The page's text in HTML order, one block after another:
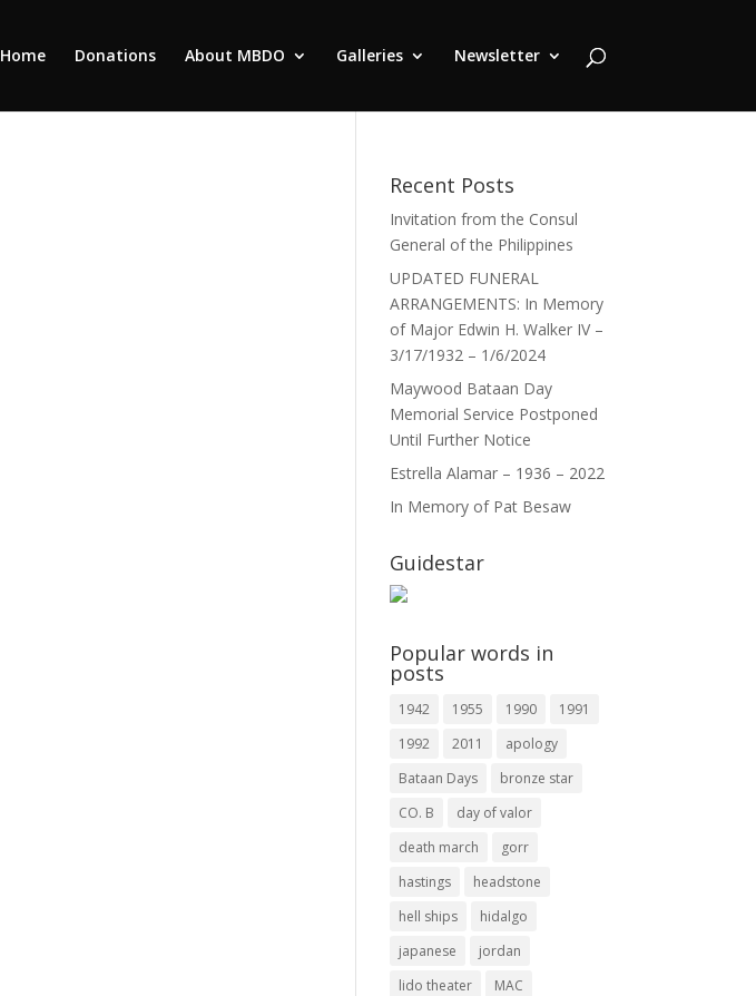
Home Donations About MBDO Galleries Newsletter
Recent Posts
Invitation from the Consul
General of the Philippines
UPDATED FUNERAL
ARRANGEMENTS: In Memory
of Major Edwin H. Walker IV –
3/17/1932 – 1/6/2024
Maywood Bataan Day
Memorial Service Postponed
Until Further Notice
Estrella Alamar – 1936 – 2022
In Memory of Pat Besaw
Guidestar
Popular words in
posts
1942 1955 1990
1991
1992
2011
apology
Bataan Days
bronze star
CO. B
day of valor
death march
gorr
hastings
headstone
hell ships
hidalgo
japanese
jordan
lido theater
MAC